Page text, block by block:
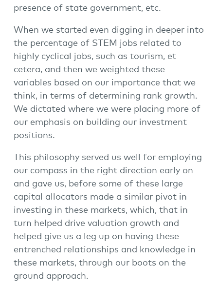
presence of state government, etc.
When we started even digging in deeper into
the percentage of STEM jobs related to
highly cyclical jobs, such as tourism, et
cetera, and then we weighted these
variables based on our importance that we
think, in terms of determining rank growth.
We dictated where we were placing more of
our emphasis on building our investment
positions.
This philosophy served us well for employing
our compass in the right direction early on
and gave us, before some of these large
capital allocators made a similar pivot in
investing in these markets, which, that in
turn helped drive valuation growth and
helped give us a leg up on having these
entrenched relationships and knowledge in
these markets, through our boots on the
ground approach.